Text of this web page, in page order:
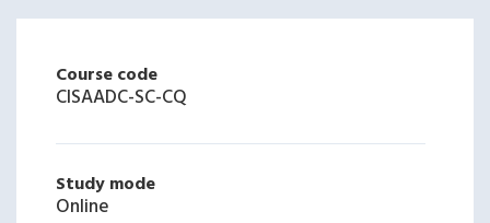
Course code
CISAADC-SC-CQ
Study mode
Online